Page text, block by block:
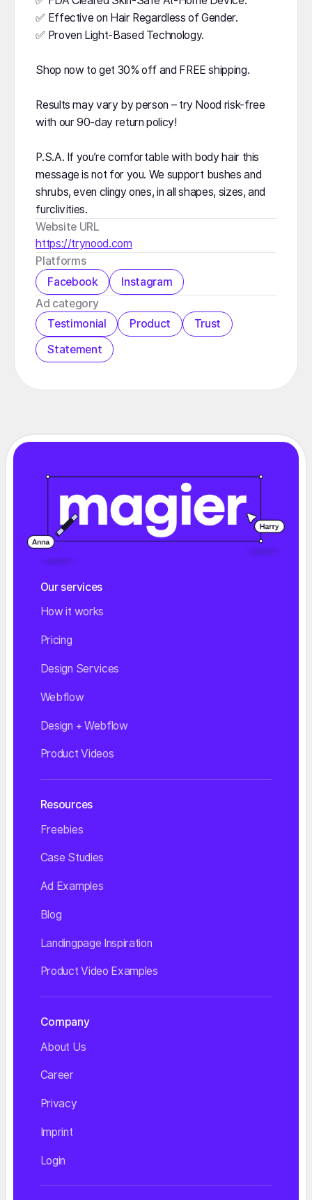
✅ Effective on Hair Regardless of Gender.
✅ Proven Light-Based Technology.
Shop now to get 30% off and FREE shipping.
Results may vary by person – try Nood risk-free
with our 90-day return policy!
P.S.A. If you’re comfortable with body hair this
message is not for you. We support bushes and
shrubs, even clingy ones, in all shapes, sizes, and
furclivities.
Website URL
https://trynood.com
Platforms
Facebook
Instagram
️Ad category
Testimonial
Product
Trust
Statement
Our services
How it works
Pricing
Design Services
Webflow
Design + Webflow
Product Videos
Resources
Freebies
Case Studies
Ad Examples
Blog
Landingpage Inspiration
Product Video Examples
Company
About Us
Career
Privacy
Imprint
Login